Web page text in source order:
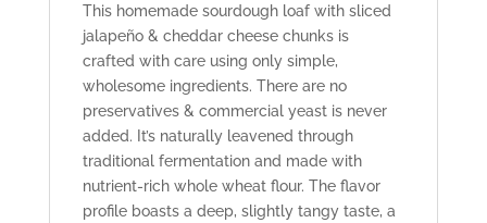
This homemade sourdough loaf with sliced
jalapeño& cheddar cheese chunksis
crafted with care using only simple,
wholesome ingredients. There are no
preservatives & commercial yeast is never
added. It’s naturallyleavened through
traditional fermentation and made with
nutrient-rich whole wheat flour. The flavor
profileboasts a deep, slightly tangy taste, a